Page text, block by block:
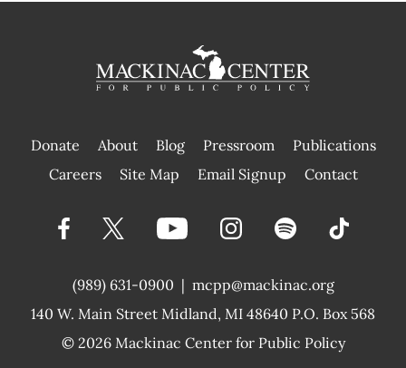
Donate About Blog Pressroom
Publications
|
Careers Site Map Email Signup Contact
(989) 631-0900 |
140 W. Main Street Midland, MI 48640 P.O. Box 568
mcpp@mackinac.org
© 2026 Mackinac Center for Public Policy